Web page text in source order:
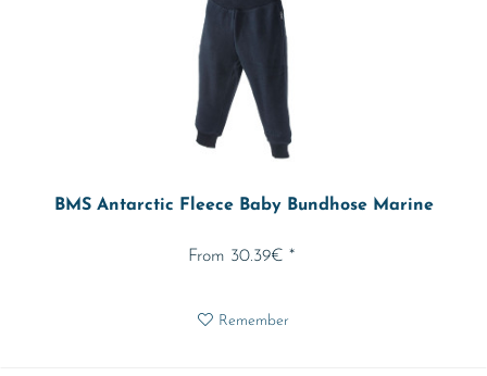
BMS Antarctic Fleece Baby Bundhose Marine
From 30.39€ *
Remember